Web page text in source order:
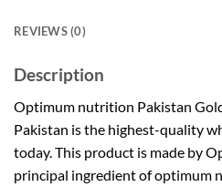
REVIEWS (0)
Description
Optimum nutrition Pakistan
Pakistan is the highest-quality
today. This product is made by
principal ingredient of optimum